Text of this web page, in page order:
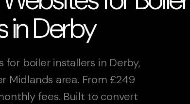
in Derby
for boiler installers in Derby,
Midlands area. From £249
fees. Built to convert